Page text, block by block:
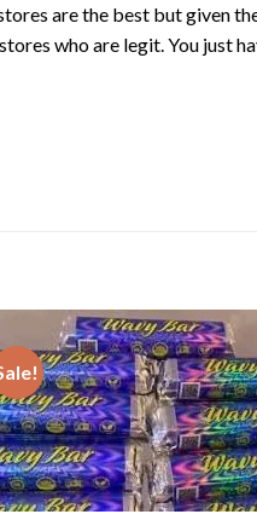
are the best but given
who are legit . You just